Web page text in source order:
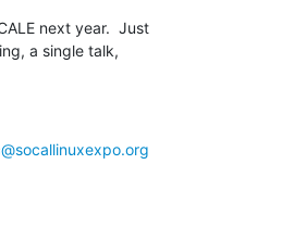
next year.  Just
a single talk,